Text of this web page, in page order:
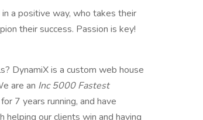
a positive way, who takes their
their success. Passion is key!
DynamiX is a custom web house
are an Inc 5000 Fastest
7 years running, and have
our clients win and having